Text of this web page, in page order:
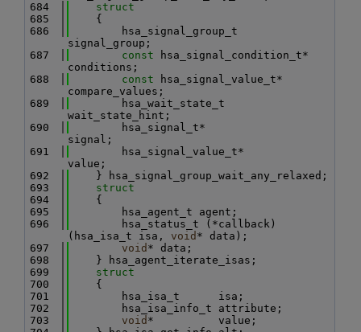
  684
struct
  685
    {
  686
        hsa_signal_group_t
signal_group;
  687
const hsa_signal_condition_t*
conditions;
  688
const hsa_signal_value_t*
compare_values;
  689
        hsa_wait_state_t
wait_state_hint;
  690
        hsa_signal_t*
signal;
  691
        hsa_signal_value_t*
value;
  692
    } hsa_signal_group_wait_any_relaxed;
  693
struct
  694
    {
  695
        hsa_agent_t agent;
  696
        hsa_status_t (*callback)
(hsa_isa_t isa, void * data);
  697
void * data;
  698
    } hsa_agent_iterate_isas;
  699
struct
  700
    {
  701
        hsa_isa_t      isa;
  702
        hsa_isa_info_t attribute;
  703
void *          value;